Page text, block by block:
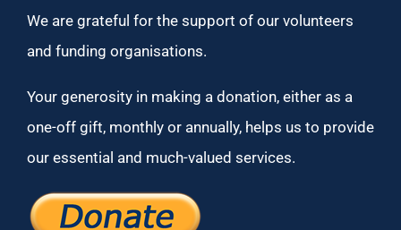
We are grateful for the support of our volunteers
and funding organisations.
Your generosity in making a donation, either as a
one-off gift, monthly or annually, helps us to provide
our essential and much-valued services.